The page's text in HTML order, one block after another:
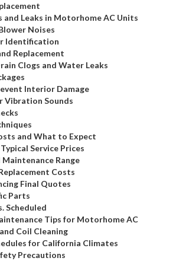
and Leaks in Motorhome AC Units
Noises
Identification
Replacement
Clogs and Water Leaks
Interior Damage
Vibration Sounds
and What to Expect
Service Prices
Maintenance Range
Costs
Final Quotes
Parts
Scheduled
Tips for Motorhome AC
Coil Cleaning
for California Climates
Precautions